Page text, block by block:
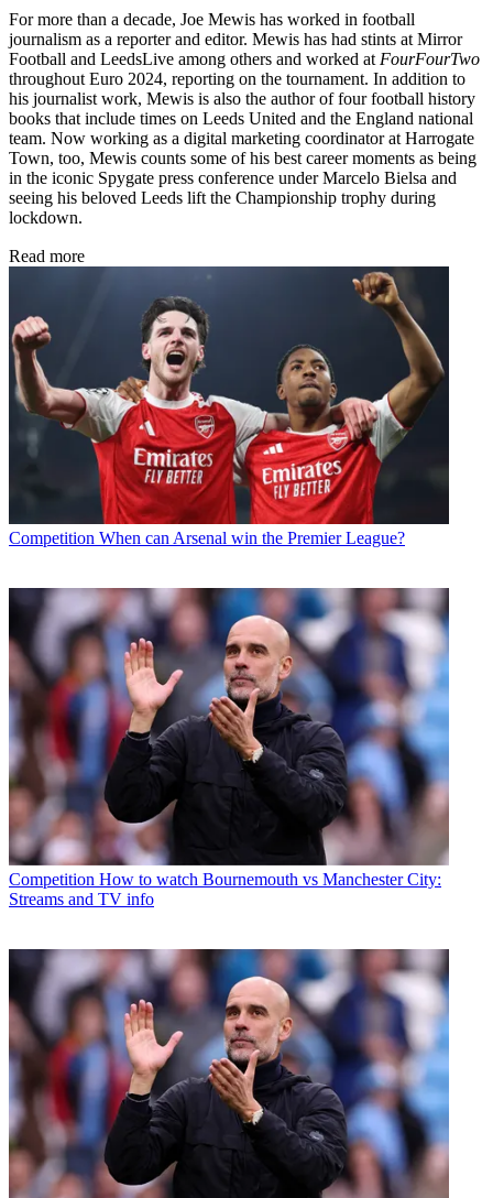
For more than a decade, Joe Mewis has worked in football
journalism as a reporter and editor. Mewis has had stints at Mirror
Football and LeedsLive among others and worked at FourFourTwo
throughout Euro 2024, reporting on the tournament. In addition to
his journalist work, Mewis is also the author of four football history
books that include times on Leeds United and the England national
team. Now working as a digital marketing coordinator at Harrogate
Town, too, Mewis counts some of his best career moments as being
in the iconic Spygate press conference under Marcelo Bielsa and
seeing his beloved Leeds lift the Championship trophy during
lockdown.
Read more
Competition When can Arsenal win the Premier League?
Competition How to watch Bournemouth vs Manchester City:
Streams and TV info